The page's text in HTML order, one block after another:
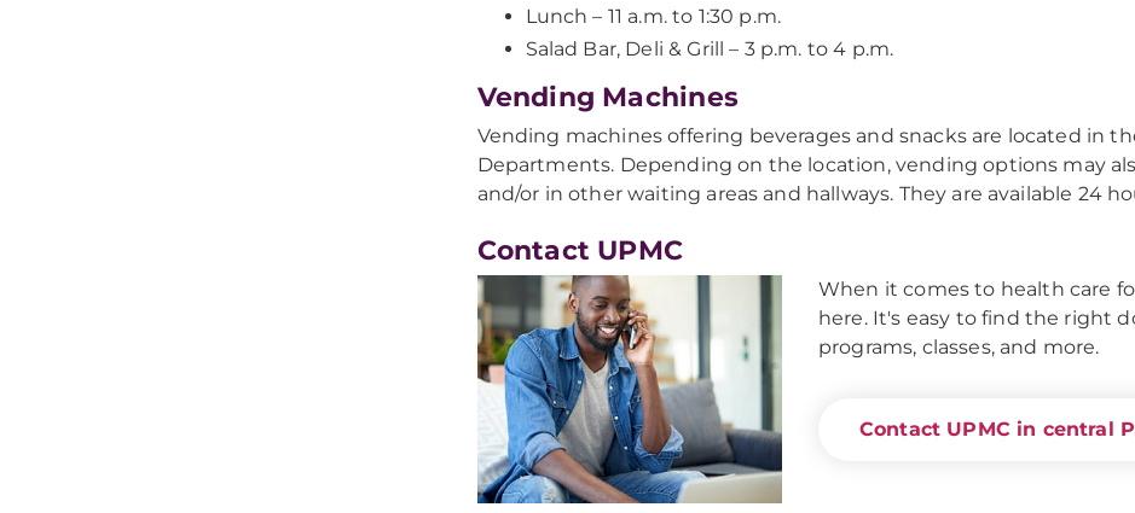
Lunch – 11 a.m. to 1:30 p.m.
Salad Bar, Deli & Grill – 3 p.m. to 4 p.m.
Vending Machines
Vending machines offering beverages and snacks are located in
Departments. Depending on the location, vending options may
and/or in other waiting areas and hallways. They are available 24
Contact UPMC
When it comes to health care
here. It's easy to find the right
programs, classes, and more.
Contact UPMC in central